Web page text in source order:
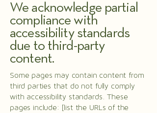
We acknowledge partial
compliance with
accessibility standards
due to third-party
content.
Some pages may contain content from
third parties that do not fully comply
with accessibility standards. These
pages include: [list the URLs of the